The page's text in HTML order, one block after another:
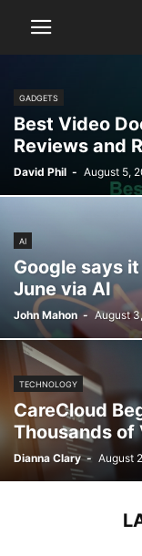
GADGETS
Best Video
Reviews and
David Phil - August 5,
AI
Google says
June via AI
John Mahon - August
TECHNOLOGY
CareCloud
Thousands of
Dianna Clary - August